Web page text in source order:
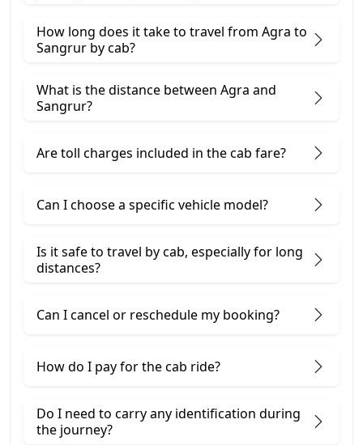
How long does it take to travel from Agra to
Sangrur by cab?
What is the distance between Agra and
Sangrur?
Are toll charges included in the cab fare?
Can I choose a specific vehicle model?
Is it safe to travel by cab, especially for long
distances?
Can I cancel or reschedule my booking?
How do I pay for the cab ride?
Do I need to carry any identification during
the journey?